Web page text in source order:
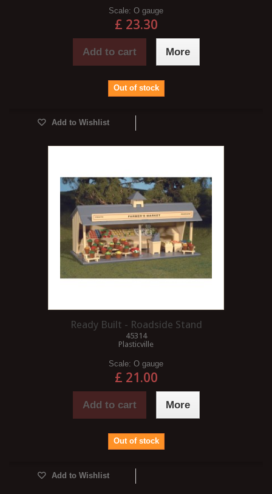
Scale: O gauge
£ 23.30
Add to cart More
Out of stock
Add to Wishlist
Ready Built - Roadside Stand
45314
Plasticville
Scale: O gauge
£ 21.00
Add to cart More
Out of stock
Add to Wishlist